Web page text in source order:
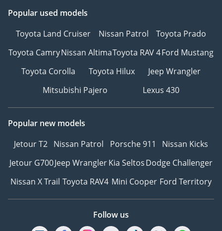
Popular used models
Toyota Land Cruiser
Nissan Patrol
Toyota Prado
Toyota CamryNissan AltimaToyota RAV 4Ford Mustang
Toyota Corolla
Toyota Hilux
Jeep Wrangler
Mitsubishi Pajero
Lexus 430
Popular new models
Jetour T2 Nissan Patrol Porsche 911
Nissan Kicks
Jetour G700Jeep WranglerKia SeltosDodge Challenger
Nissan X Trail Toyota RAV4 Mini Cooper Ford Territory
Follow us